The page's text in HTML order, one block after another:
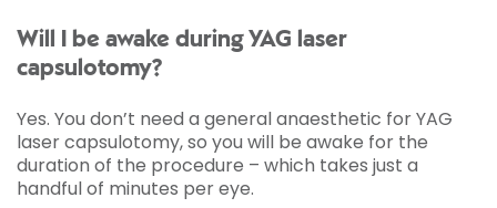
Will I be awake during YAG laser
capsulotomy?
Yes. You don’t need a general anaesthetic for YAG
laser capsulotomy, so you will be awake for the
duration of the procedure – which takes just a
handful of minutes per eye.